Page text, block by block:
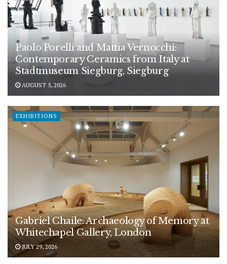
Paolo Porelli and Mattia Vernocchi:
Contemporary Ceramics from Italy at
Stadtmuseum Siegburg, Siegburg
AUGUST 5, 2026
EXHIBITIONS
Gabriel Chaile: Archaeology of Memory at
Whitechapel Gallery, London
JULY 29, 2026